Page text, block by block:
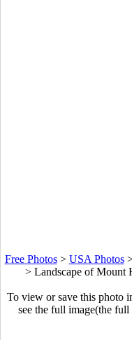
Free Photos> USA Photos
> Landscape of Mount
To view or save this photo
see the full image(the